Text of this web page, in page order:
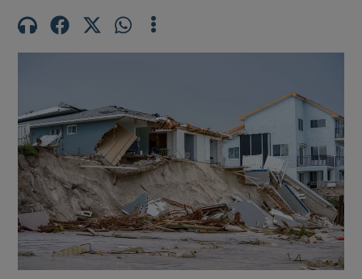
Show Motors sub sections